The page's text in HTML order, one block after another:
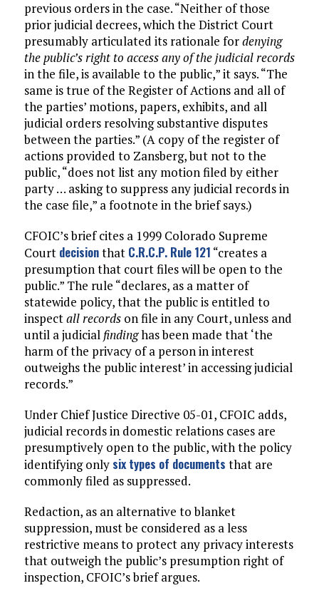
previous orders in the case. “Neither of those
prior judicial decrees, which the District Court
presumably articulated its rationale fordenying
the public’s right to access any of the judicial records
in the file, is available to the public,” it says. “The
same is true of the Register of Actions and all of
the parties’ motions, papers, exhibits, and all
judicial orders resolving substantive disputes
between the parties.” (A copy of the register of
actions provided to Zansberg, but not to the
public, “does not list any motion filed by either
party … asking to suppress any judicial records in
the case file,” a footnote in the brief says.)
CFOIC’s brief cites a 1999 Colorado Supreme
Court decisionthat C.R.C.P. Rule 121 “creates a
presumption that court files will be open to the
public.” The rule “declares, as a matter of
statewide policy, that the public is entitled to
inspectall recordson file in any Court, unless and
until a judicial findinghas been made that ‘the
harm of the privacy of a person in interest
outweighs the public interest’ in accessing judicial
records.”
Under Chief Justice Directive 05-01, CFOIC adds,
judicial records in domestic relations cases are
presumptively open to the public, with the policy
identifying only six types of documents that are
commonly filed as suppressed.
Redaction, as an alternative to blanket
suppression, must be considered as a less
restrictive means to protect any privacy interests
that outweigh the public’s presumption right of
inspection, CFOIC’s brief argues.